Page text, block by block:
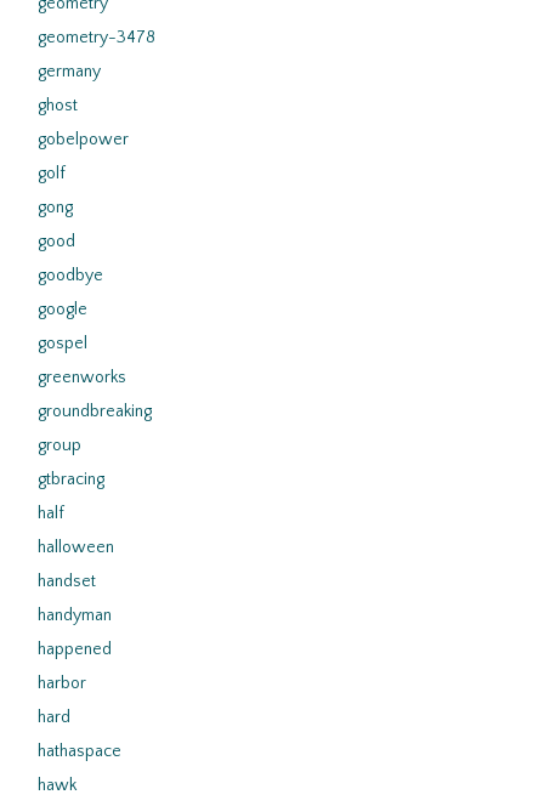
geometry-3478
germany
ghost
gobelpower
golf
gong
good
goodbye
google
gospel
greenworks
groundbreaking
group
gtbracing
half
halloween
handset
handyman
happened
harbor
hard
hathaspace
hawk